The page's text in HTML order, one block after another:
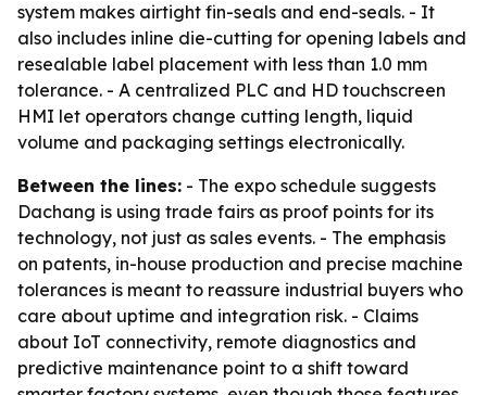
system makes airtight fin-seals and end-seals. - It
also includes inline die-cutting for opening labels and
resealable label placement with less than 1.0 mm
tolerance. - A centralized PLC and HD touchscreen
HMI let operators change cutting length, liquid
volume and packaging settings electronically.
Between the lines: - The expo schedule suggests
Dachang is using trade fairs as proof points for its
technology, not just as sales events. - The emphasis
on patents, in-house production and precise machine
tolerances is meant to reassure industrial buyers who
care about uptime and integration risk. - Claims
about IoT connectivity, remote diagnostics and
predictive maintenance point to a shift toward